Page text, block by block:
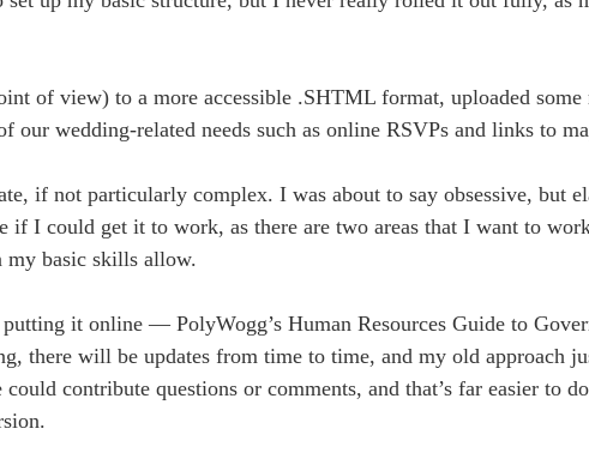
of view) to a more accessible .SHTML format, uploaded some
our wedding-related needs such as online RSVPs and links to
if not particularly complex. I was about to say obsessive, but
if I could get it to work, as there are two areas that I want to
my basic skills allow.
it online — PolyWogg’s Human Resources Guide to
there will be updates from time to time, and my old approach
contribute questions or comments, and that’s far easier to